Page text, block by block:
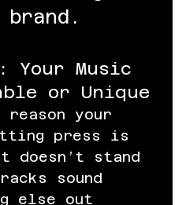
: Your Music
or Unique
reason your
press is
stand
sound
else out